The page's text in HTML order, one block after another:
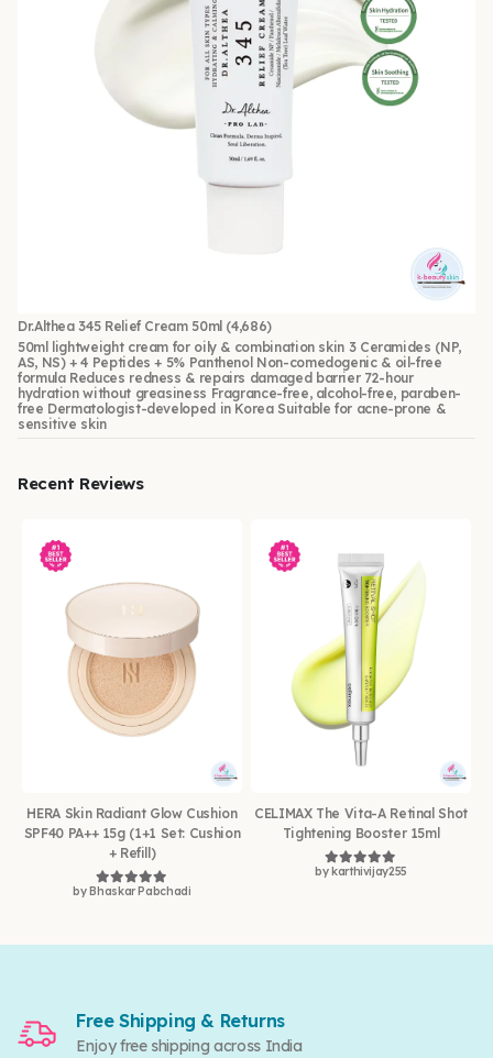
Dr.Althea 345 Relief Cream 50ml (4,686)
50ml lightweight cream for oily & combination skin 3 Ceramides (NP,
AS, NS) + 4 Peptides + 5% Panthenol Non-comedogenic & oil-free
formula Reduces redness & repairs damaged barrier 72-hour
hydration without greasiness Fragrance-free, alcohol-free, paraben-
free Dermatologist-developed in Korea Suitable for acne-prone &
sensitive skin
Recent Reviews
HERA Skin Radiant Glow Cushion
SPF40 PA++ 15g (1+1 Set: Cushion
+ Refill)
Rated5out of 5
by Bhaskar Pabchadi
CELIMAX The Vita-A Retinal Shot
Tightening Booster 15ml
Rated5out of 5
by karthivijay255
Free Shipping & Returns
Enjoy free shipping across India